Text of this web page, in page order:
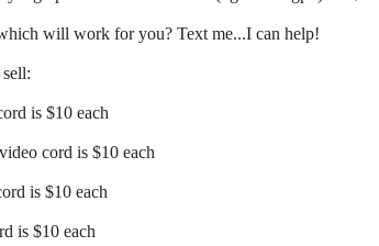
will work for you? Text me...I can help!
is $10 each
cord is $10 each
is $10 each
is $10 each